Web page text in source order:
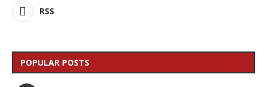
RSS
POPULAR POSTS